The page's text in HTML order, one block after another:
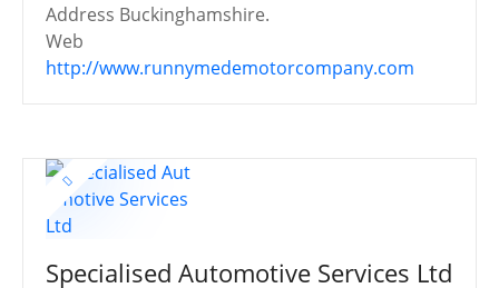
Address Buckinghamshire.
Web
http://www.runnymedemotorcompany.com
Specialised Automotive Services Ltd